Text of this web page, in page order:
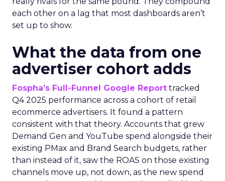
each other on a lag that most dashboards aren’t
set up to show.
What the data from one
advertiser cohort adds
Fospha’s Full-Funnel Google Report tracked
Q4 2025 performance across a cohort of retail
ecommerce advertisers. It found a pattern
consistent with that theory. Accounts that grew
Demand Gen and YouTube spend alongside their
existing PMax and Brand Search budgets, rather
than instead of it, saw the ROAS on those existing
channels move up, not down, as the new spend